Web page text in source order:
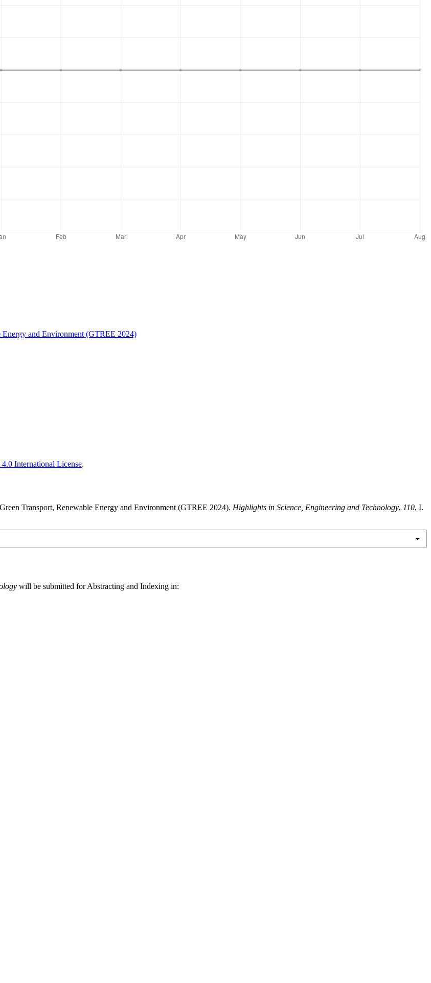
Energy and Environment (GTREE 2024)
International License.
Transport, Renewable Energy and Environment (GTREE 2024). Highlights in Science, Engineering and Technology, 110, I.
will be submitted for Abstracting and Indexing in: